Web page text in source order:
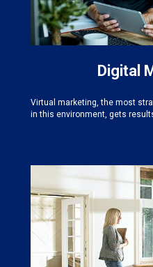
Digital
Virtual marketing, the most
in this environment, gets